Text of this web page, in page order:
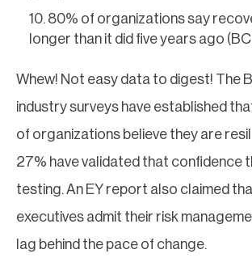
80% of organizations say
longer than it did five years ago
Whew! Not easy data to digest! The
industry surveys have established
of organizations believe they are
27% have validated that confidence
testing. An EY report also claimed
executives admit their risk
lag behind the pace of change.